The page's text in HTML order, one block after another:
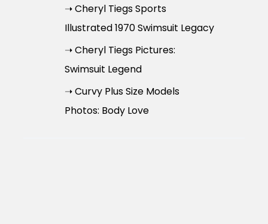
➝ Cheryl Tiegs Sports
Illustrated 1970 Swimsuit Legacy
➝ Cheryl Tiegs Pictures:
Swimsuit Legend
➝ Curvy Plus Size Models
Photos: Body Love